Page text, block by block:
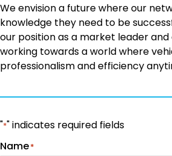
We envision a future where our
knowledge they need to be
our position as a market leader
working towards a world where
professionalism and efficiency
"*" indicates required fields
Name*